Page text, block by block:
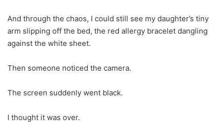
And through the chaos, I could still see my daughter’s tiny
arm slipping off the bed, the red allergy bracelet dangling
against the white sheet.
Then someone noticed the camera.
The screen suddenly went black.
I thought it was over.